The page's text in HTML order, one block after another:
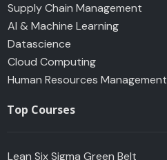
Supply Chain Management
AI & Machine Learning
Datascience
Cloud Computing
Human Resources Management
Top Courses
Lean Six Sigma Green Belt